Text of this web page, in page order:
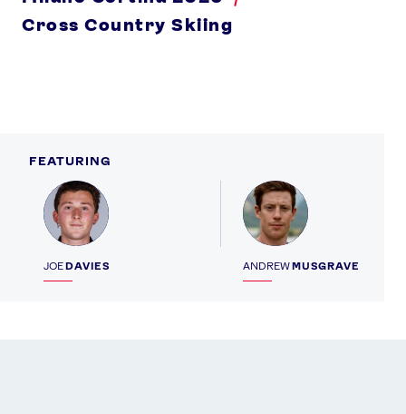
FEATURING
JOEDAVIES
Profile
ANDREWMUSGRAVE
Profile
Cross Country Skiing